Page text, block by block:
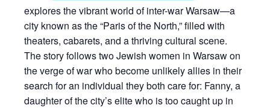
explores the vibrant world of inter-war Warsaw—a
city known as the “Paris of the North,” filled with
theaters, cabarets, and a thriving cultural scene.
The story follows two Jewish women in Warsaw on
the verge of war who become unlikely allies in their
search for an individual they both care for: Fanny, a
daughter of the city’s elite who is too caught up in